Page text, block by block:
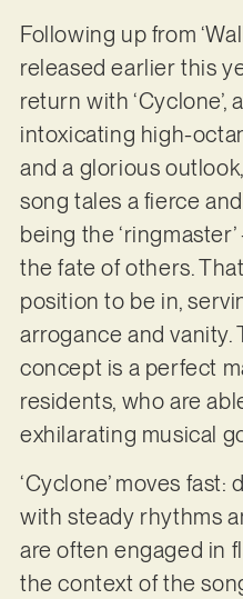
Following up from
released earlier this
return with ‘Cyclone’,
intoxicating high-
and a glorious
song tales a fierce
being the
the fate of others.
position to be in,
arrogance and vanity.
concept is a perfect
residents, who are
exhilarating musical
‘Cyclone’ moves
with steady rhythms
are often engaged in
the context of the